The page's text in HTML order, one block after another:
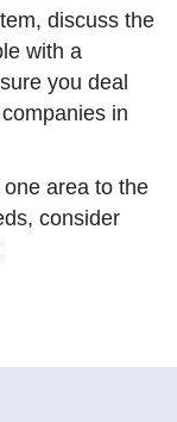
discuss the
with a
you deal
companies in
area to the
consider